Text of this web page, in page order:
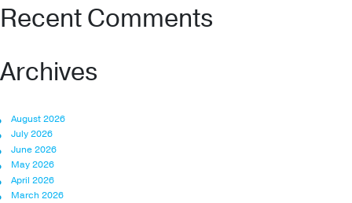
Recent Comments
Archives
August 2026
July 2026
June 2026
May 2026
April 2026
March 2026